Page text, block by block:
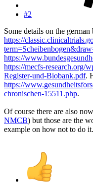
#2
Some details on the
https://
https://
https://mecfs-research.org/
Register-und-Biobank.pdf.
https://
chronischen-15511.php.
Of course there are also
NMCB) but those are the
example on how not to do it.